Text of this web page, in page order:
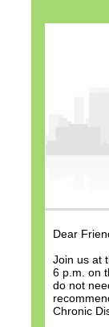
Dear
Join us at
6 p.m. on
do not
Chronic